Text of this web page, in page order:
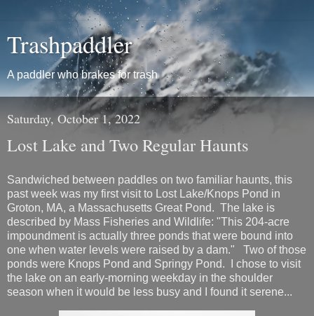
Trashpaddler
A paddler who brakes for trash
Saturday, October 1, 2022
Lost Lake and Two Regular Haunts
Sandwiched between paddles on two familiar haunts, this
past week was my first visit to Lost Lake/Knops Pond in
Groton, MA, a Massachusetts Great Pond. The lake is
described by Mass Fisheries and Wildlife: "This 204-acre
impoundment is actually three ponds that were bound into
one when water levels were raised by a dam." Two of those
ponds were Knops Pond and Springy Pond. I chose to visit
the lake on an early-morning weekday in the shoulder
season when it would be less busy and I found it serene...